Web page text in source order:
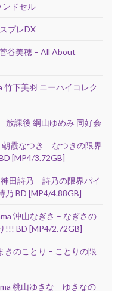
ンドセル
プレDX
谷美穂 – All About
下美羽 ニーハイコレク
放課後 綱山ゆめみ 同好会
霞なつき – なつきの限界
[MP4/3.72GB]
田詩乃 – 詩乃の限界パイ
乃 BD [MP4/4.88GB]
沖山なぎさ – なぎさの
!!! BD [MP4/2.72GB]
きのことり – ことりの限
桃山ゆきな – ゆきなの